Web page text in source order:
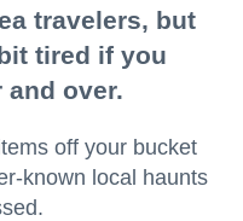
travelers, but
tired if you
and over.
off your bucket
known local haunts